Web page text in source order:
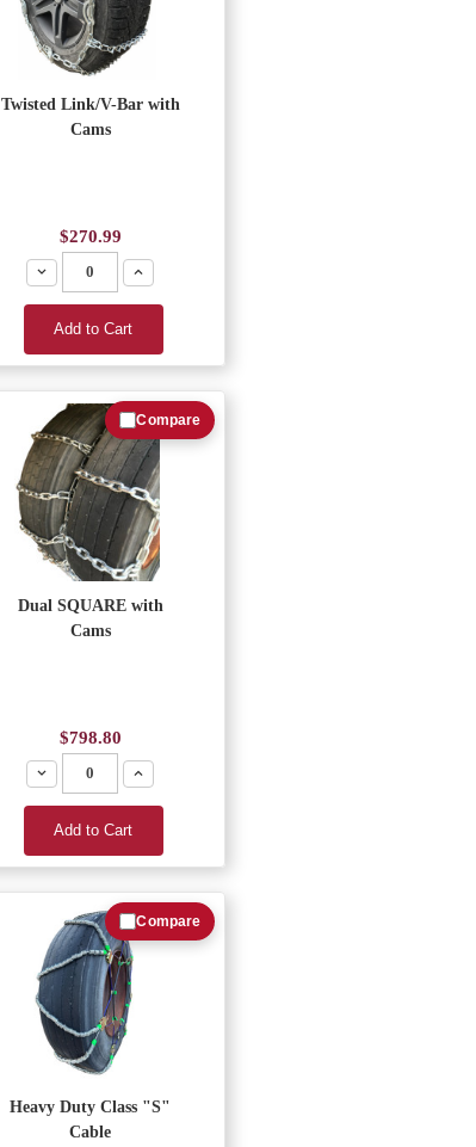
Twisted Link/V-Bar with
Cams
$270.99
Decrease
Increase
Add to Cart
Dual SQUARE with
Cams
$798.80
Decrease
Increase
Add to Cart
Compare
Heavy Duty Class "S"
Cable
Compare